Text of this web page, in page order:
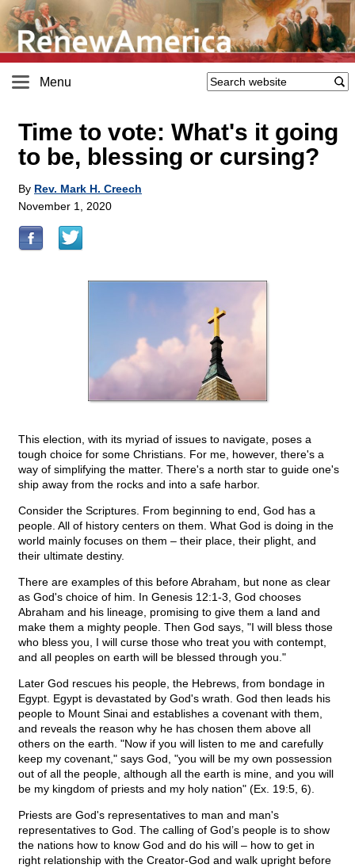
Menu
Time to vote: What's it going
to be, blessing or cursing?
By Rev. Mark H. Creech
November 1, 2020
This election, with its myriad of issues to navigate, poses a
tough choice for some Christians. For me, however, there's a
way of simplifying the matter. There's a north star to guide one's
ship away from the rocks and into a safe harbor.
Consider the Scriptures. From beginning to end, God has a
people. All of history centers on them. What God is doing in the
world mainly focuses on them – their place, their plight, and
their ultimate destiny.
There are examples of this before Abraham, but none as clear
as God's choice of him. In Genesis 12:1-3, God chooses
Abraham and his lineage, promising to give them a land and
make them a mighty people. Then God says, "I will bless those
who bless you, I will curse those who treat you with contempt,
and all peoples on earth will be blessed through you."
Later God rescues his people, the Hebrews, from bondage in
Egypt. Egypt is devastated by God's wrath. God then leads his
people to Mount Sinai and establishes a covenant with them,
and reveals the reason why he has chosen them above all
others on the earth. "Now if you will listen to me and carefully
keep my covenant," says God, "you will be my own possession
out of all the people, although all the earth is mine, and you will
be my kingdom of priests and my holy nation" (Ex. 19:5, 6).
Priests are God's representatives to man and man's
representatives to God. The calling of God’s people is to show
the nations how to know God and do his will – how to get in
right relationship with the Creator-God and walk upright before